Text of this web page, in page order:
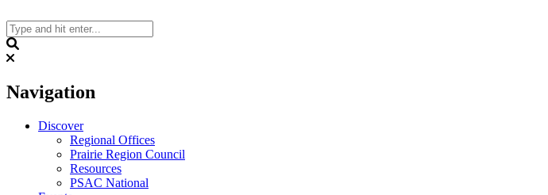
to
content
Navigation
Discover
Regional Offices
Prairie Region Council
Resources
PSAC National